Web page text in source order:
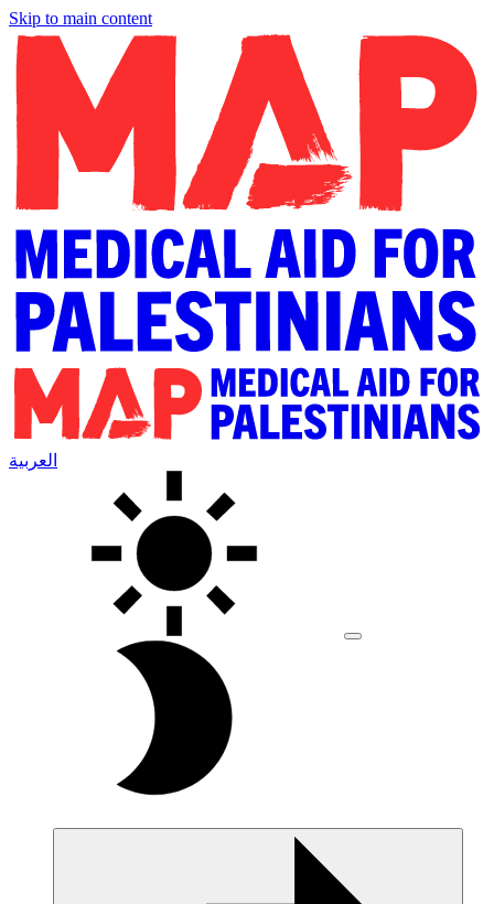
Skip to main content
العربية